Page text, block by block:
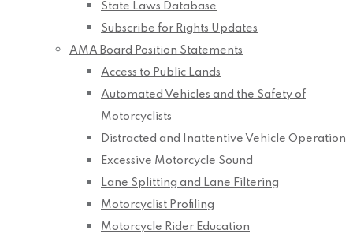
State Laws Database
Subscribe for Rights Updates
AMA Board Position Statements
Access to Public Lands
Automated Vehicles and the Safety of
Motorcyclists
Distracted and Inattentive Vehicle Operation
Excessive Motorcycle Sound
Lane Splitting and Lane Filtering
Motorcyclist Profiling
Motorcycle Rider Education